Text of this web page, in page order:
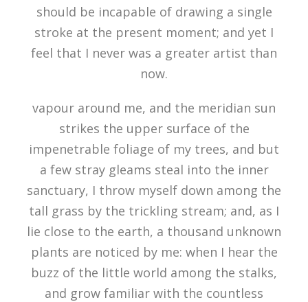
should be incapable of drawing a single
stroke at the present moment; and yet I
feel that I never was a greater artist than
now.
vapour around me, and the meridian sun
strikes the upper surface of the
impenetrable foliage of my trees, and but
a few stray gleams steal into the inner
sanctuary, I throw myself down among the
tall grass by the trickling stream; and, as I
lie close to the earth, a thousand unknown
plants are noticed by me: when I hear the
buzz of the little world among the stalks,
and grow familiar with the countless